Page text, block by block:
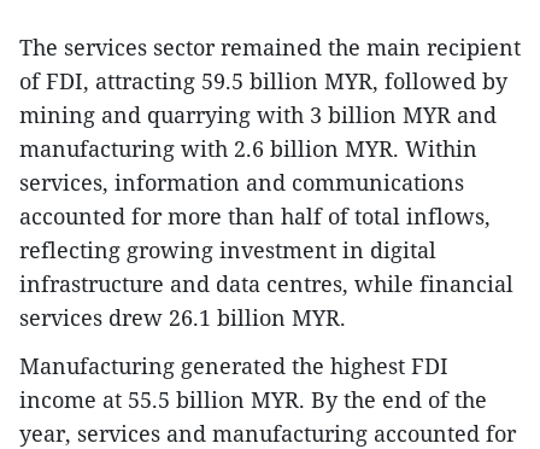
The services sector remained the main recipient
of FDI, attracting 59.5 billion MYR, followed by
mining and quarrying with 3 billion MYR and
manufacturing with 2.6 billion MYR. Within
services, information and communications
accounted for more than half of total inflows,
reflecting growing investment in digital
infrastructure and data centres, while financial
services drew 26.1 billion MYR.
Manufacturing generated the highest FDI
income at 55.5 billion MYR. By the end of the
year, services and manufacturing accounted for